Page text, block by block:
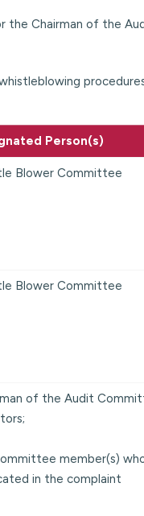
Chairman of the
Person(s)
Blower Committee
Blower Committee
of the Audit
member(s)
in the complaint